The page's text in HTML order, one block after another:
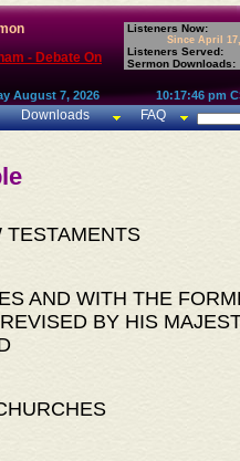
- Debate On
Listeners Now:
Since April 17,
Listeners Served:
Sermon Downloads:
August 7, 2026 10:17:46 pm
Downloads FAQ
TESTAMENTS
AND WITH THE
BY HIS